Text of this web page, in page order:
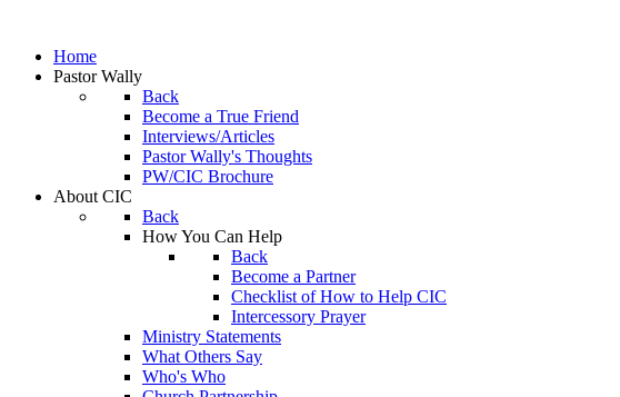
Home
Pastor Wally
Back
Become a True Friend
Interviews/Articles
Pastor Wally's Thoughts
PW/CIC Brochure
About CIC
Back
How You Can Help
Back
Become a Partner
Checklist of How to Help CIC
Intercessory Prayer
Ministry Statements
What Others Say
Who's Who